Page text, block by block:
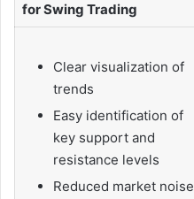
for Swing Trading
Clear visualization of
trends
Easy identification of
key support and
resistance levels
Reduced market noise